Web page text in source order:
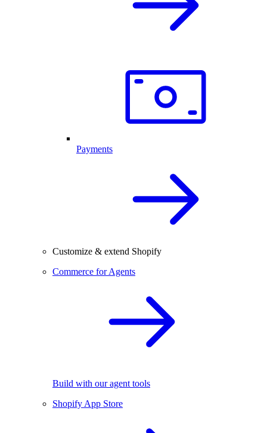
Payments
Customize & extend Shopify
Commerce for Agents
Build with our agent tools
Shopify App Store